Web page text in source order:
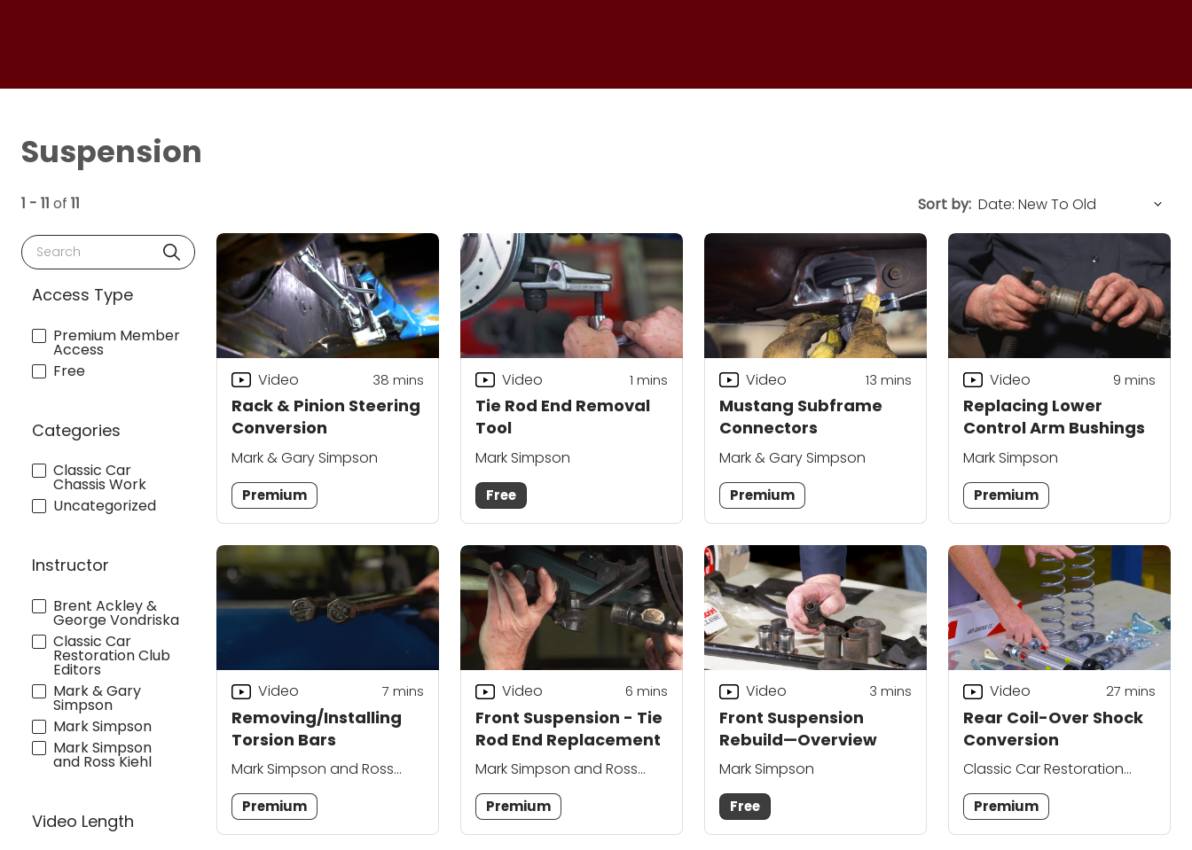
Suspension
1 - 11 of 11
Search
Access Type
Premium Member
Access
Free
Categories
Classic Car
Chassis Work
Uncategorized
Instructor
Brent Ackley &
George Vondriska
Classic Car
Restoration Club
Editors
Mark & Gary
Simpson
Mark Simpson
Mark Simpson
and Ross Kiehl
Video Length
Sort by:
Rack & Pinion Steering
Conversion
Video 38 mins
Mark & Gary Simpson
Premium
Tie Rod End Removal
Tool
Video 1 mins
Mark Simpson
Free
Mustang Subframe
Connectors
Video 13 mins
Mark & Gary Simpson
Premium
Replacing Lower
Control Arm Bushings
Video 9 mins
Mark Simpson
Premium
Removing/Installing
Torsion Bars
Video 7 mins
Mark Simpson and Ross
Kiehl
Premium
Front Suspension - Tie
Rod End Replacement
Video 6 mins
Mark Simpson and Ross
Kiehl
Premium
Front Suspension
Rebuild—Overview
Video 3 mins
Mark Simpson
Free
Rear Coil-Over Shock
Conversion
Video 27 mins
Classic Car Restoration
Club Editors
Premium